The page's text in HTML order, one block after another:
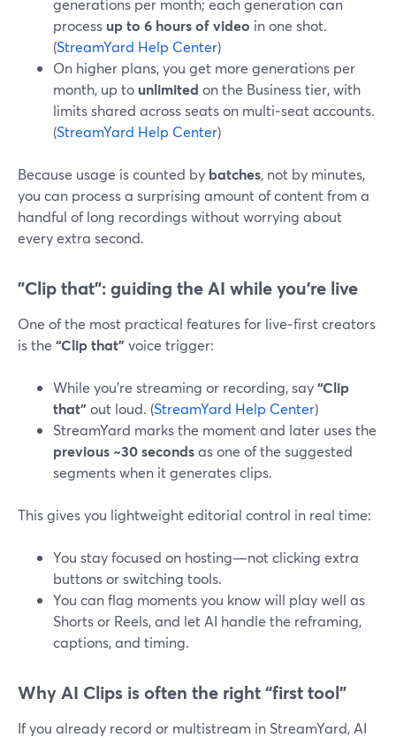
generations per month; each generation can
process up to 6 hours of video in one shot.
(StreamYard Help Center)
On higher plans, you get more generations per
month, up to unlimited on the Business tier, with
limits shared across seats on multi‑seat accounts.
(StreamYard Help Center)
Because usage is counted by batches, not by minutes,
you can process a surprising amount of content from a
handful of long recordings without worrying about
every extra second.
"Clip that": guiding the AI while you’re live
One of the most practical features for live‑first creators
is the “Clip that” voice trigger:
While you’re streaming or recording, say“Clip
that” out loud. (StreamYard Help Center)
StreamYard marks the moment and later uses the
previous ~30 secondsas one of the suggested
segments when it generates clips.
This gives you lightweight editorial control in real time:
You stay focused on hosting—not clicking extra
buttons or switching tools.
You can flag moments you know will play well as
Shorts or Reels, and let AI handle the reframing,
captions, and timing.
Why AI Clips is often the right “first tool”
If you already record or multistream in StreamYard, AI